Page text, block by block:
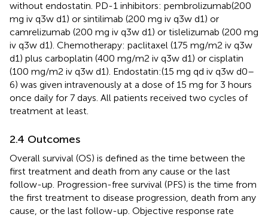
without endostatin. PD-1 inhibitors: pembrolizumab(200
mg iv q3w d1) or sintilimab (200 mg iv q3w d1) or
camrelizumab (200 mg iv q3w d1) or tislelizumab (200 mg
iv q3w d1). Chemotherapy: paclitaxel (175 mg/m2 iv q3w
d1) plus carboplatin (400 mg/m2 iv q3w d1) or cisplatin
(100 mg/m2 iv q3w d1). Endostatin:(15 mg qd iv q3w d0–
6) was given intravenously at a dose of 15 mg for 3 hours
once daily for 7 days. All patients received two cycles of
treatment at least.
2.4 Outcomes
Overall survival (OS) is defined as the time between the
first treatment and death from any cause or the last
follow-up. Progression-free survival (PFS) is the time from
the first treatment to disease progression, death from any
cause, or the last follow-up. Objective response rate